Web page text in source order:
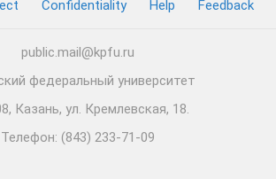
Confidentiality Help Feedback
public.mail@kpfu.ru
федеральный университет
Казань, ул. Кремлевская, 18.
Телефон: (843) 233-71-09